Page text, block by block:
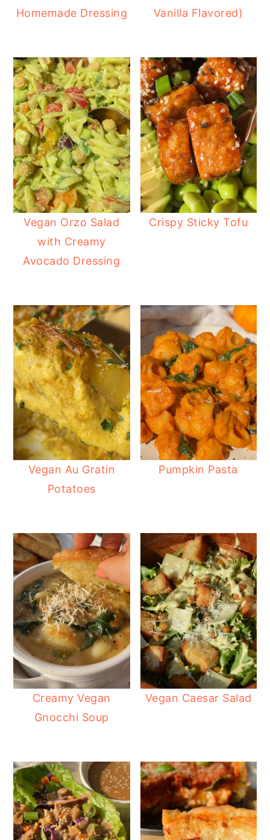
Homemade Dressing
Vanilla Flavored)
Vegan Orzo Salad
with Creamy
Avocado Dressing
Crispy Sticky Tofu
Vegan Au Gratin
Potatoes
Pumpkin Pasta
Creamy Vegan
Gnocchi Soup
Vegan Caesar Salad